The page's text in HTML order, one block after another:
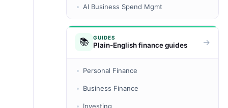
AI Business Spend Mgmt
📚 GUIDES
Plain-English finance guides →
Personal Finance
Business Finance
Investing